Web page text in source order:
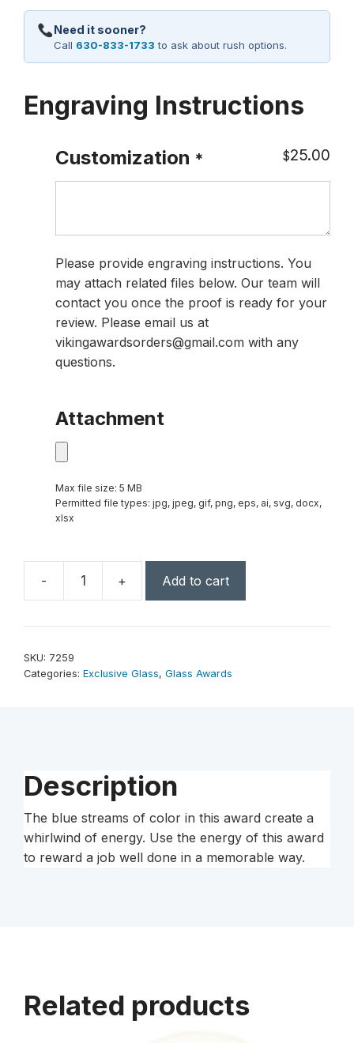
Need it sooner?
Call 630-833-1733 to ask about rush options.
Engraving Instructions
Customization * $25.00
Please provide engraving instructions. You
may attach related files below. Our team will
contact you once the proof is ready for your
review. Please email us at
vikingawardsorders@gmail.com with any
questions.
Attachment
Max file size: 5 MB
Permitted file types: jpg, jpeg, gif, png, eps, ai, svg, docx,
xlsx
-
Blue
Award
3/4"
+ Add to cart
SKU: 7259
Categories: Exclusive Glass, Glass Awards
Description
The blue streams of color in this award create a
whirlwind of energy. Use the energy of this award
to reward a job well done in a memorable way.
Related products